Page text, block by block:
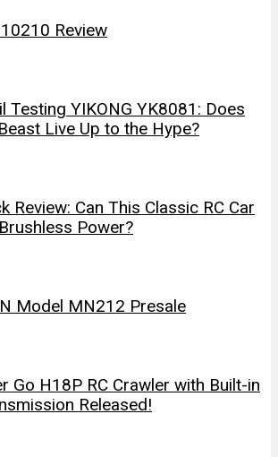
Review
Testing YIKONG YK8081: Does
Live Up to the Hype?
Review: Can This Classic RC Car
Power?
Model MN212 Presale
Go H18P RC Crawler with Built-in
Released!